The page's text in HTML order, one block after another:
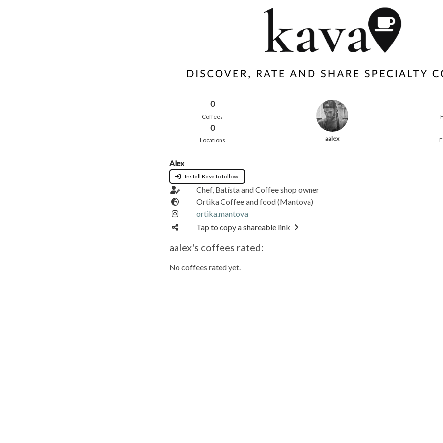
0
Coffees
0
Locations aalex
Alex
Install Kava to follow
Chef, Batísta and Coffee shop owner
Ortika Coffee and food (Mantova)
ortika.mantova
Tap to copy a shareable link
aalex's coffees rated:
No coffees rated yet.